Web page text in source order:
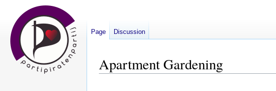
Apartment Gardening
Page Discussion